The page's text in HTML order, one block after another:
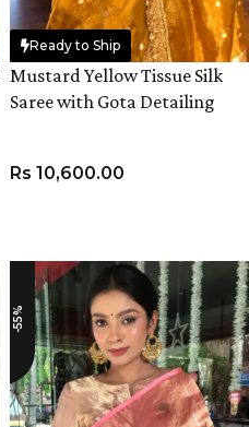
Ready to Ship
Mustard Yellow Tissue Silk
Saree with Gota Detailing
Rs 10,600.00
-55%